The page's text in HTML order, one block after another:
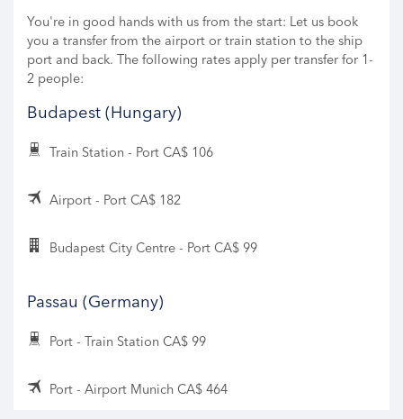
You're in good hands with us from the start: Let us book
you a transfer from the airport or train station to the ship
port and back. The following rates apply per transfer for 1-
2 people:
Budapest (Hungary)
Train Station - Port CA$ 106
Airport - Port CA$ 182
Budapest City Centre - Port CA$ 99
Passau (Germany)
Port - Train Station CA$ 99
Port - Airport Munich CA$ 464